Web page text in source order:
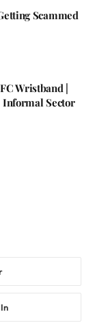
Scammed
Wristband |
Informal Sector